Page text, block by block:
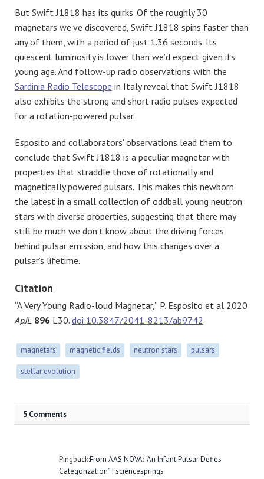
But Swift J1818 has its quirks. Of the roughly 30
magnetars we’ve discovered, Swift J1818 spins faster than
any of them, with a period of just 1.36 seconds. Its
quiescent luminosity is lower than we’d expect given its
young age. And follow-up radio observations with the
Sardinia Radio Telescope in Italy reveal that Swift J1818
also exhibits the strong and short radio pulses expected
for a rotation-powered pulsar.
Esposito and collaborators’ observations lead them to
conclude that Swift J1818 is a peculiar magnetar with
properties that straddle those of rotationally and
magnetically powered pulsars. This makes this newborn
the latest in a small collection of oddball young neutron
stars with diverse properties, suggesting that there may
still be much we don’t know about the driving forces
behind pulsar emission, and how this changes over a
pulsar’s lifetime.
Citation
“A Very Young Radio-loud Magnetar,” P. Esposito et al 2020
ApJL 896 L30. doi:10.3847/2041-8213/ab9742
magnetars magnetic fields neutron stars pulsars
stellar evolution
5 Comments
Pingback:From AAS NOVA: “An Infant Pulsar Defies
Categorization” | sciencesprings